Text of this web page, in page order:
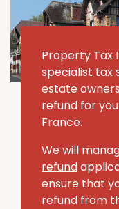
Property Tax
specialist tax
estate
refund for
France.
We will
refund
ensure that
refund from